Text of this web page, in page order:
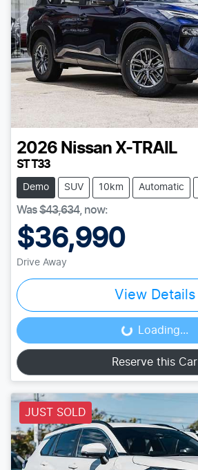
2026 Nissan X-TRAIL
ST T33
Demo SUV 10km Automatic
Was$43,634, now:
$36,990
Drive Away
View Details
Loading... Loading...
Reserve this Car
JUST SOLD